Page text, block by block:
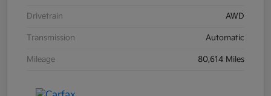
Drivetrain AWD
Transmission Automatic
Mileage 80,614 Miles